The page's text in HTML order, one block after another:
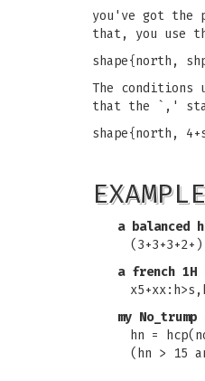
you've got the
that, you use
shape{north,
The
that the `,'
shape{north,
a balanced
(3+3+3+2+)
a french 1H
my No_trump
hn =
(hn > 15